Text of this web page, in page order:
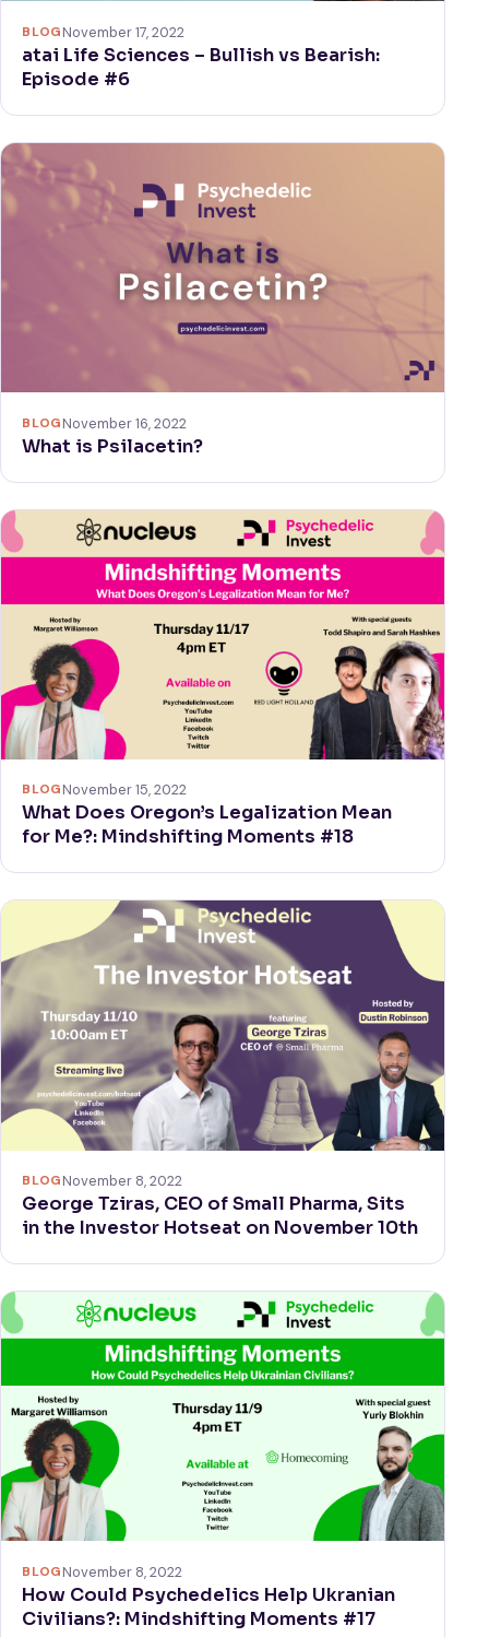
BLOGNovember 17, 2022
atai Life Sciences – Bullish vs Bearish:
Episode #6
BLOGNovember 16, 2022
What is Psilacetin?
BLOGNovember 15, 2022
What Does Oregon’s Legalization Mean
for Me?: Mindshifting Moments #18
BLOGNovember 8, 2022
George Tziras, CEO of Small Pharma, Sits
in the Investor Hotseat on November 10th
BLOGNovember 8, 2022
How Could Psychedelics Help Ukranian
Civilians?: Mindshifting Moments #17